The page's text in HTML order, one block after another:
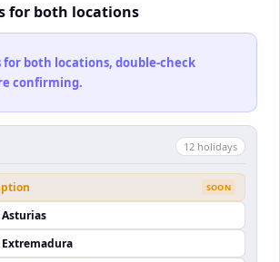
for both locations
for both locations, double-check
confirming.
12 holidays
SOON
Asturias
Extremadura